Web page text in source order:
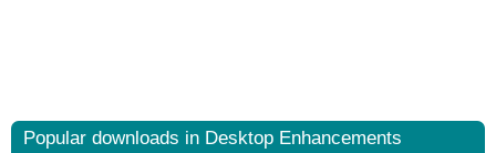
Popular downloads in Desktop Enhancements